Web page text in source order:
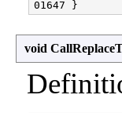
void